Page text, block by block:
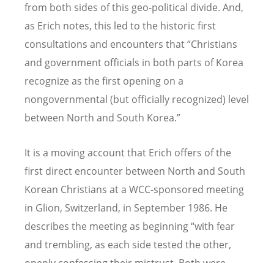
from both sides of this geo-political divide. And,
as Erich notes, this led to the historic first
consultations and encounters that “Christians
and government officials in both parts of Korea
recognize as the first opening on a
nongovernmental (but officially recognized) level
between North and South Korea.”
It is a moving account that Erich offers of the
first direct encounter between North and South
Korean Christians at a WCC-sponsored meeting
in Glion, Switzerland, in September 1986. He
describes the meeting as beginning “with fear
and trembling, as each side tested the other,